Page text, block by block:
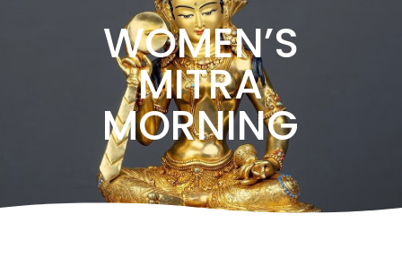
WOMEN’S
MITRA
MORNING